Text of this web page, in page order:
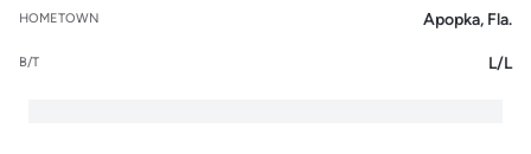
HOMETOWN Apopka, Fla.
B/T L/L